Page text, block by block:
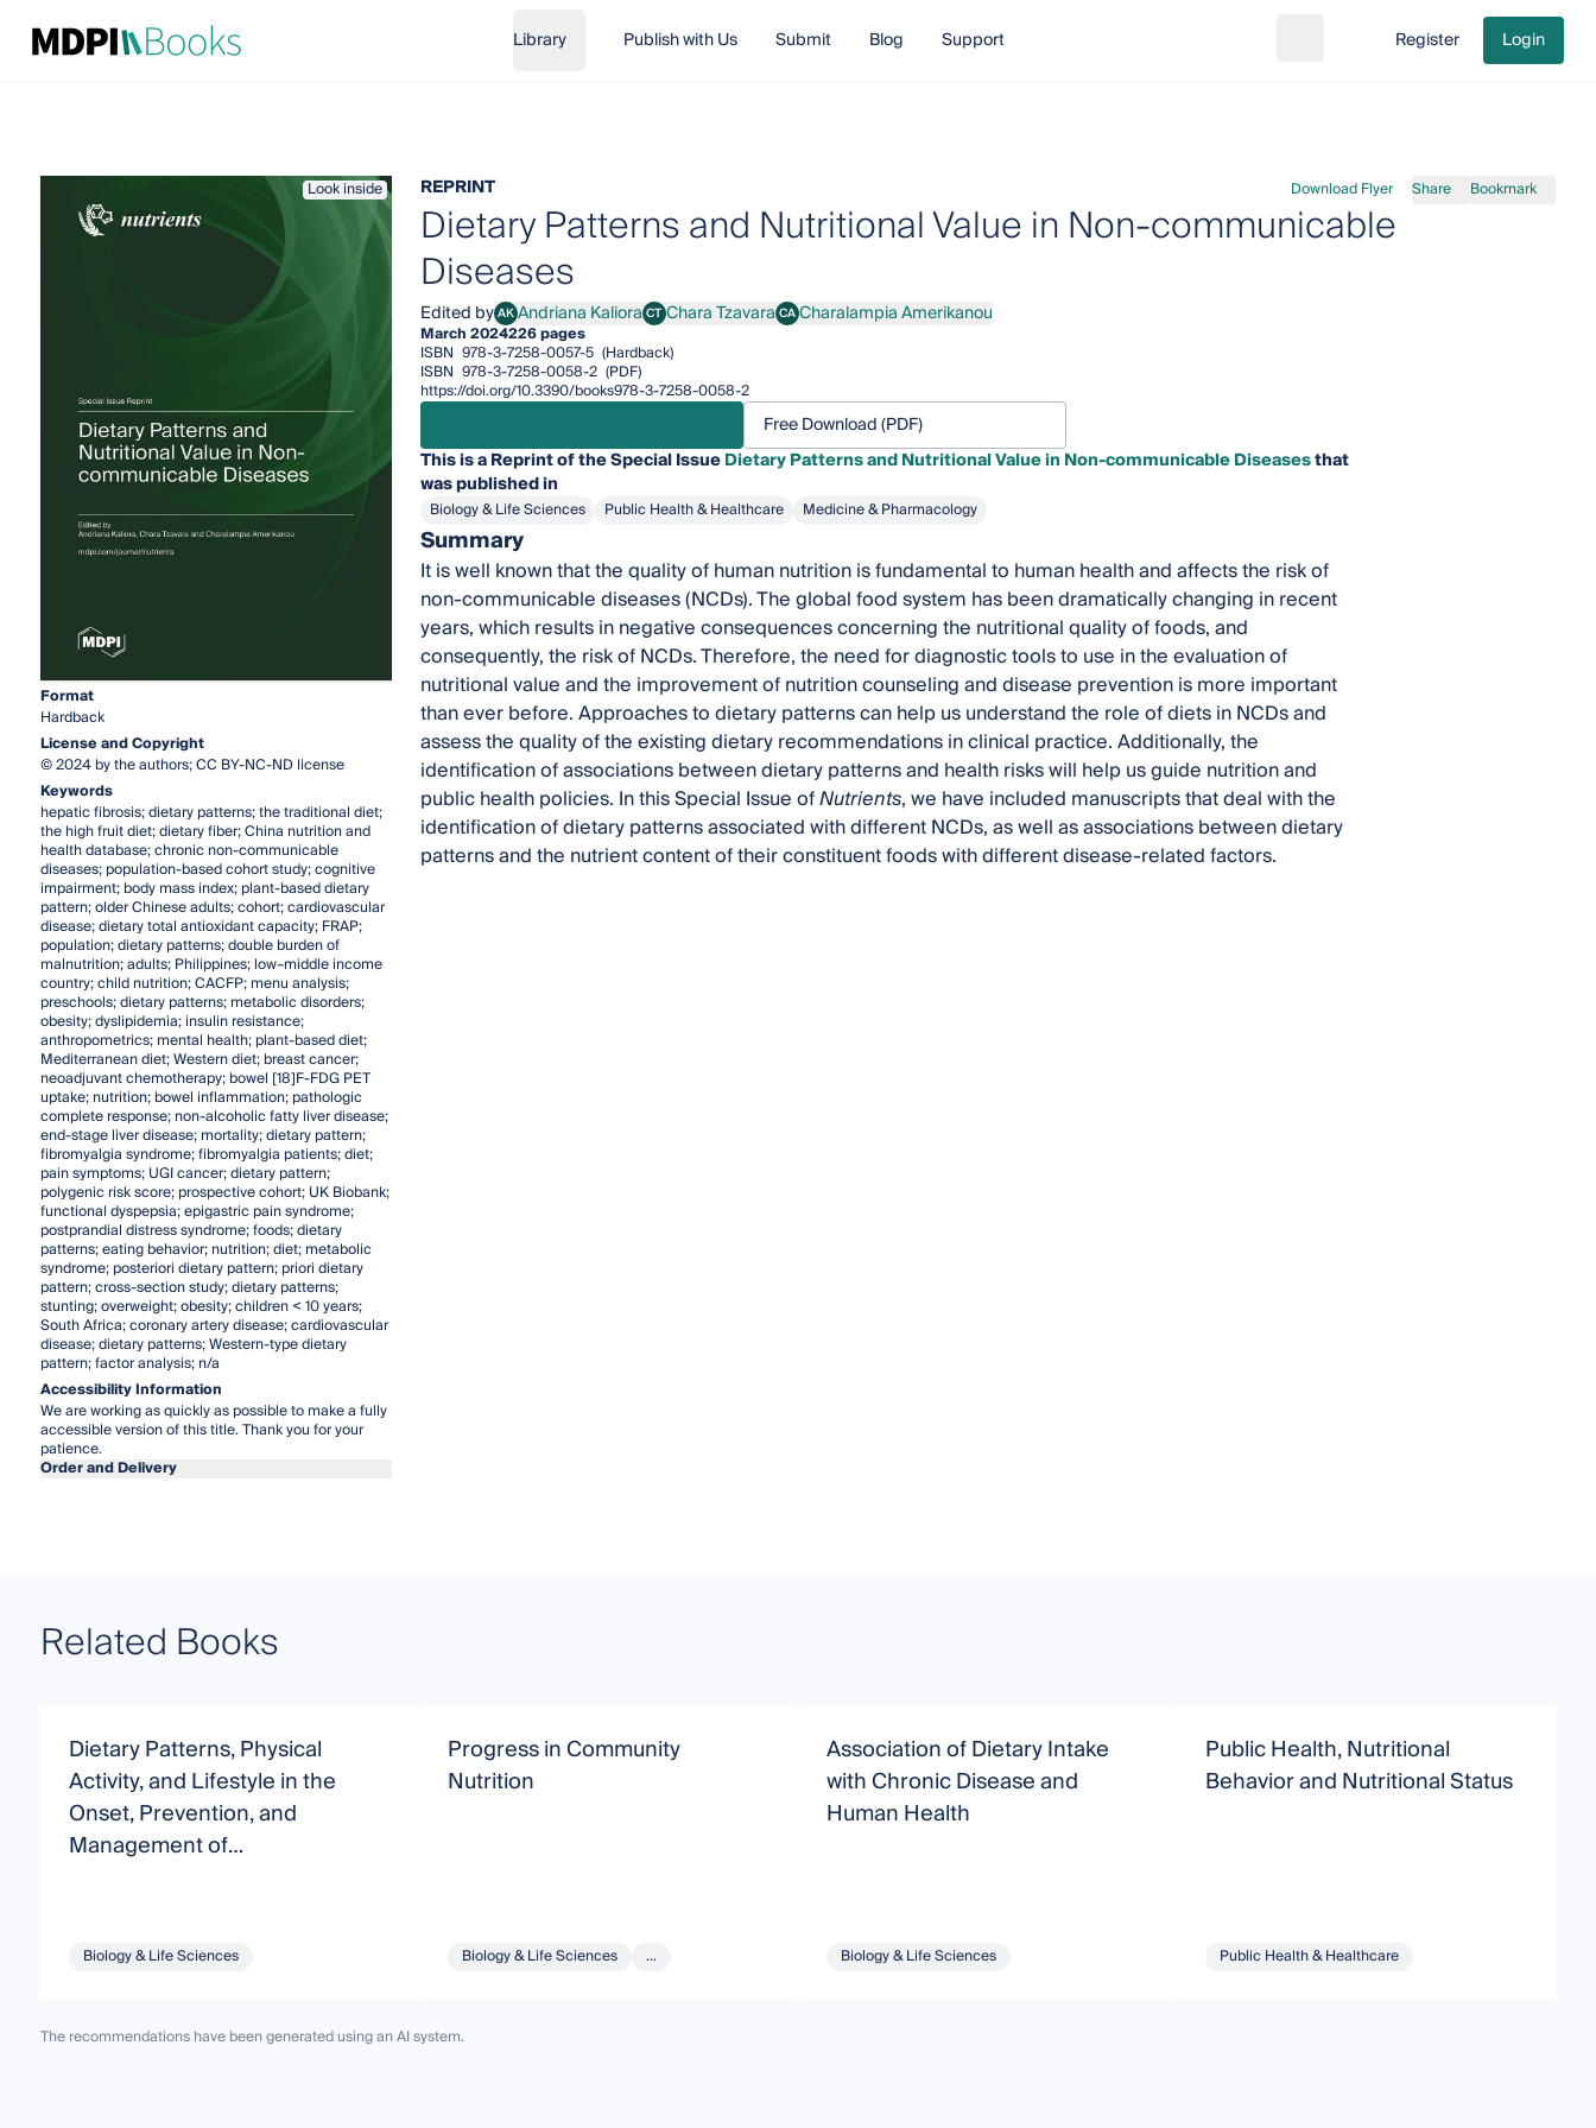
Library Publish with Us Submit Blog Support Go to cart
Register Login
Look inside
Format
Hardback
License and Copyright
© 2024 by the authors; CC BY-NC-ND license
Keywords
hepatic fibrosis; dietary patterns; the traditional diet;
the high fruit diet; dietary fiber; China nutrition and
health database; chronic non-communicable
diseases; population-based cohort study; cognitive
impairment; body mass index; plant-based dietary
pattern; older Chinese adults; cohort; cardiovascular
disease; dietary total antioxidant capacity; FRAP;
population; dietary patterns; double burden of
malnutrition; adults; Philippines; low–middle income
country; child nutrition; CACFP; menu analysis;
preschools; dietary patterns; metabolic disorders;
obesity; dyslipidemia; insulin resistance;
anthropometrics; mental health; plant-based diet;
Mediterranean diet; Western diet; breast cancer;
neoadjuvant chemotherapy; bowel [18]F-FDG PET
uptake; nutrition; bowel inflammation; pathologic
complete response; non-alcoholic fatty liver disease;
end-stage liver disease; mortality; dietary pattern;
fibromyalgia syndrome; fibromyalgia patients; diet;
pain symptoms; UGI cancer; dietary pattern;
polygenic risk score; prospective cohort; UK Biobank;
functional dyspepsia; epigastric pain syndrome;
postprandial distress syndrome; foods; dietary
patterns; eating behavior; nutrition; diet; metabolic
syndrome; posteriori dietary pattern; priori dietary
pattern; cross-section study; dietary patterns;
stunting; overweight; obesity; children < 10 years;
South Africa; coronary artery disease; cardiovascular
disease; dietary patterns; Western-type dietary
pattern; factor analysis; n/a
Accessibility Information
We are working as quickly as possible to make a fully
accessible version of this title. Thank you for your
patience.
Order and Delivery
REPRINT Download Flyer Share Bookmark
Dietary Patterns and Nutritional Value in Non-communicable
Diseases
Edited byAKAndriana Kaliora
Andriana Kaliora CTChara Tzavara
Chara TzavaraCACharalampia Amerikanou
Charalampia Amerikanou
March 2024226 pages
ISBN 978-3-7258-0057-5 (Hardback)
ISBN 978-3-7258-0058-2 (PDF)
https://doi.org/10.3390/books978-3-7258-0058-2
Free Download (PDF)
This is a Reprint of the Special IssueDietary Patterns and Nutritional Value in Non-communicable Diseasesthat
was published in
Biology & Life Sciences Public Health & Healthcare Medicine & Pharmacology
Summary
It is well known that the quality of human nutrition is fundamental to human health and affects the risk of
non-communicable diseases (NCDs). The global food system has been dramatically changing in recent
years, which results in negative consequences concerning the nutritional quality of foods, and
consequently, the risk of NCDs. Therefore, the need for diagnostic tools to use in the evaluation of
nutritional value and the improvement of nutrition counseling and disease prevention is more important
than ever before. Approaches to dietary patterns can help us understand the role of diets in NCDs and
assess the quality of the existing dietary recommendations in clinical practice. Additionally, the
identification of associations between dietary patterns and health risks will help us guide nutrition and
public health policies. In this Special Issue ofNutrients, we have included manuscripts that deal with the
identification of dietary patterns associated with different NCDs, as well as associations between dietary
patterns and the nutrient content of their constituent foods with different disease-related factors.
Related Books
Dietary Patterns, Physical
Activity, and Lifestyle in the
Onset, Prevention, and
Management of
Biology & Life Sciences
Progress in Community
Nutrition
Biology & Life Sciences ...
Association of Dietary Intake
with Chronic Disease and
Human Health
Biology & Life Sciences
Public Health, Nutritional
Behavior and Nutritional Status
Public Health & Healthcare
The recommendations have been generated using an AI system.